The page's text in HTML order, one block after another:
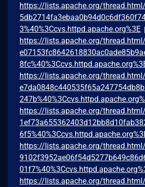
https://lists.apache.org/
3%40%3Ccvs.httpd.apache.org%3E
https://lists.apache.org/
https://lists.apache.org/
https://lists.apache.org/
https://lists.apache.org/
https://lists.apache.org/